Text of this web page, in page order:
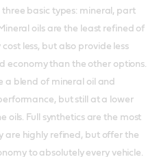
three basic types: mineral, part
oils are the least refined of
less, but also provide less
economy than the other options.
a blend of mineral oil and
but still at a lower
oils. Full synthetics are the most
are highly refined, but offer the
to absolutely every vehicle.